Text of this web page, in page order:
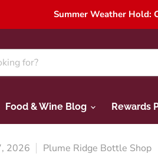
Summer Weather Hold:
Food & Wine Blog Rewards
2026 Plume Ridge Bottle Shop